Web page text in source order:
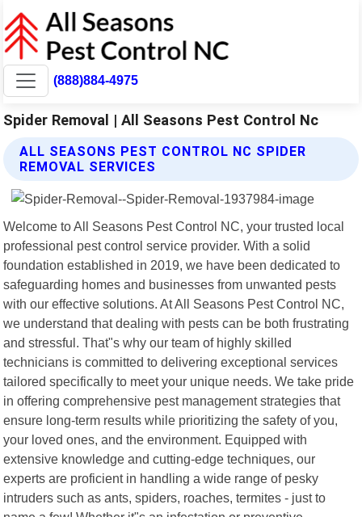
(888)884-4975
Spider Removal | All Seasons Pest Control Nc
ALL SEASONS PEST CONTROL NC SPIDER
REMOVAL SERVICES
Welcome to All Seasons Pest Control NC, your trusted local
professional pest control service provider. With a solid
foundation established in 2019, we have been dedicated to
safeguarding homes and businesses from unwanted pests
with our effective solutions. At All Seasons Pest Control NC,
we understand that dealing with pests can be both frustrating
and stressful. That"s why our team of highly skilled
technicians is committed to delivering exceptional services
tailored specifically to meet your unique needs. We take pride
in offering comprehensive pest management strategies that
ensure long-term results while prioritizing the safety of you,
your loved ones, and the environment. Equipped with
extensive knowledge and cutting-edge techniques, our
experts are proficient in handling a wide range of pesky
intruders such as ants, spiders, roaches, termites - just to